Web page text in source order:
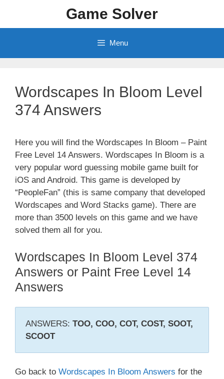
content
Game Solver
Menu
Wordscapes In Bloom Level
374 Answers
Here you will find the Wordscapes In Bloom – Paint
Free Level 14 Answers. Wordscapes In Bloom is a
very popular word guessing mobile game built for
iOS and Android. This game is developed by
“PeopleFan” (this is same company that developed
Wordscapes and Word Stacks game). There are
more than 3500 levels on this game and we have
solved them all for you.
Wordscapes In Bloom Level 374
Answers or Paint Free Level 14
Answers
ANSWERS: TOO, COO, COT, COST, SOOT,
SCOOT
Go back to Wordscapes In Bloom Answers for the